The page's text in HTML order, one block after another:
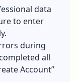
data
to enter
during
all
Account”